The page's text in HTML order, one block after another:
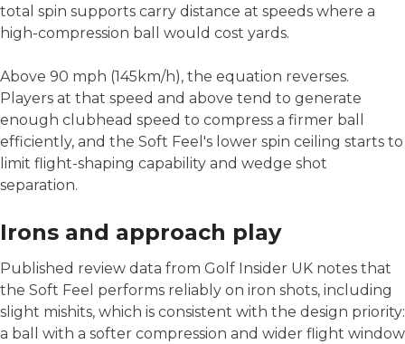
total spin supports carry distance at speeds where a
high-compression ball would cost yards.
Above 90 mph (145km/h), the equation reverses.
Players at that speed and above tend to generate
enough clubhead speed to compress a firmer ball
efficiently, and the Soft Feel's lower spin ceiling starts to
limit flight-shaping capability and wedge shot
separation.
Irons and approach play
Published review data from Golf Insider UK notes that
the Soft Feel performs reliably on iron shots, including
slight mishits, which is consistent with the design priority:
a ball with a softer compression and wider flight window